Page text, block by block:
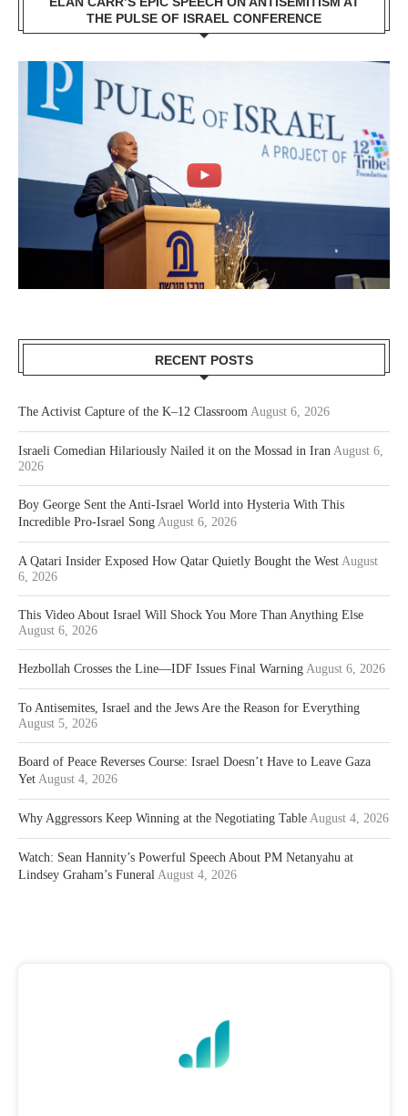
THE PULSE OF ISRAEL CONFERENCE
RECENT POSTS
The Activist Capture of the K–12 Classroom August 6, 2026
Israeli Comedian Hilariously Nailed it on the Mossad in Iran August 6,
2026
Boy George Sent the Anti-Israel World into Hysteria With This
Incredible Pro-Israel Song August 6, 2026
A Qatari Insider Exposed How Qatar Quietly Bought the West August
6, 2026
This Video About Israel Will Shock You More Than Anything Else
August 6, 2026
Hezbollah Crosses the Line—IDF Issues Final Warning August 6, 2026
To Antisemites, Israel and the Jews Are the Reason for Everything
August 5, 2026
Board of Peace Reverses Course: Israel Doesn’t Have to Leave Gaza
Yet August 4, 2026
Why Aggressors Keep Winning at the Negotiating Table August 4, 2026
Watch: Sean Hannity’s Powerful Speech About PM Netanyahu at
Lindsey Graham’s Funeral August 4, 2026